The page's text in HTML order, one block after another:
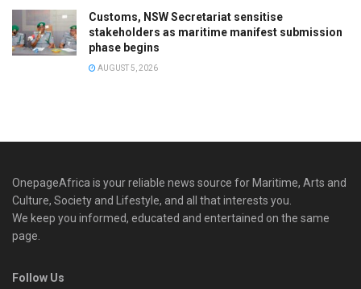
Customs, NSW Secretariat sensitise
stakeholders as maritime manifest submission
phase begins
AUGUST 5, 2026
OnepageAfrica is ‎your reliable news source for Maritime, Arts and
Culture, Society and Lifestyle, and all that interests you.
We keep you informed, educated and entertained on the same
page.
Follow Us